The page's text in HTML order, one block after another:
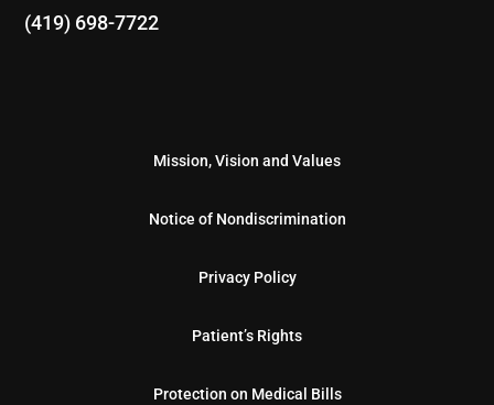
(419) 698-7722
Mission, Vision and Values
Notice of Nondiscrimination
Privacy Policy
Patient’s Rights
Protection on Medical Bills